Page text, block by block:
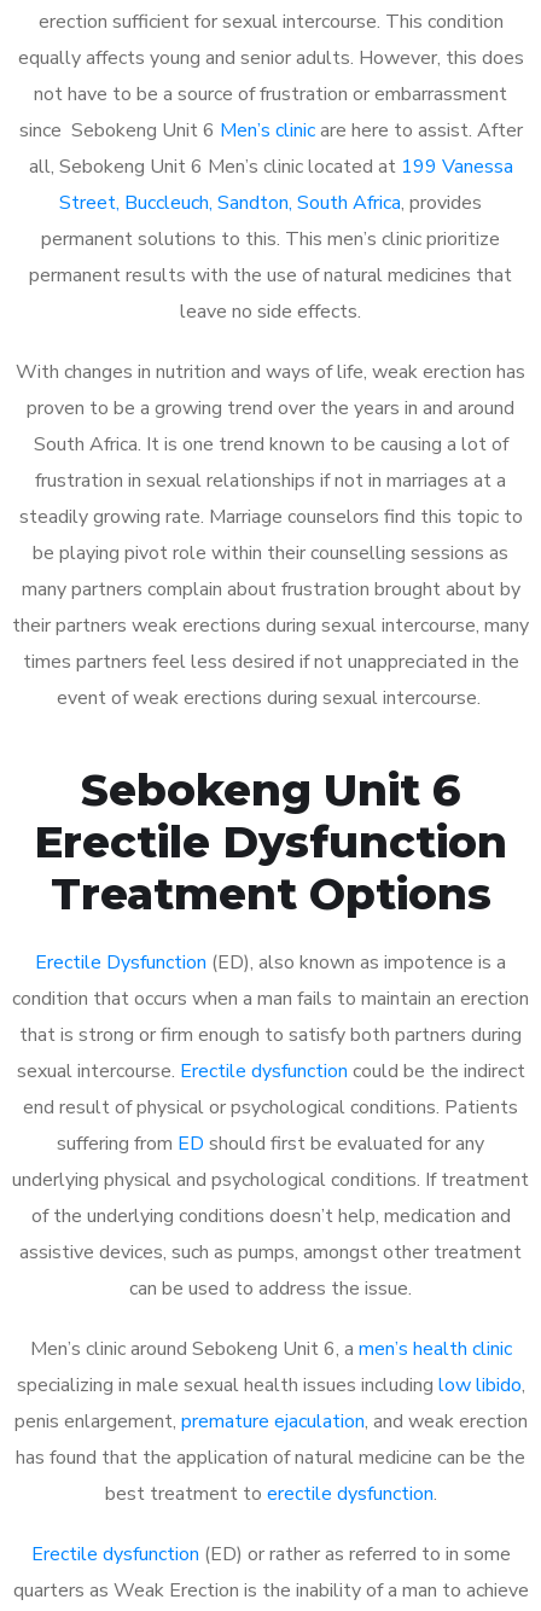
erection sufficient for sexual intercourse. This condition
equally affects young and senior adults. However, this does
not have to be a source of frustration or embarrassment
since Sebokeng Unit 6 Men’s clinicare here to assist. After
all, Sebokeng Unit 6 Men’s clinic located at 199 Vanessa
Street, Buccleuch, Sandton, South Africa, provides
permanent solutions to this. This men’s clinic prioritize
permanent results with the use of natural medicines that
leave no side effects.
With changes in nutrition and ways of life, weak erection has
proven to be a growing trend over the years in and around
South Africa. It is one trend known to be causing a lot of
frustration in sexual relationships if not in marriages at a
steadily growing rate. Marriage counselors find this topic to
be playing pivot role within their counselling sessions as
many partners complain about frustration brought about by
their partners weak erections during sexual intercourse, many
times partners feel less desired if not unappreciated in the
event of weak erections during sexual intercourse.
Sebokeng Unit 6
Erectile Dysfunction
Treatment Options
Erectile Dysfunction (ED), also known as impotence is a
condition that occurs when a man fails to maintain an erection
that is strong or firm enough to satisfy both partners during
sexual intercourse. Erectile dysfunction could be the indirect
end result of physical or psychological conditions. Patients
suffering from ED should first be evaluated for any
underlying physical and psychological conditions. If treatment
of the underlying conditions doesn’t help, medication and
assistive devices, such as pumps, amongst other treatment
can be used to address the issue.
Men’s clinic around Sebokeng Unit 6, a men’s health clinic
specializing in male sexual health issues including low libido,
penis enlargement, premature ejaculation, and weak erection
has found that the application of natural medicine can be the
best treatment to erectile dysfunction.
Erectile dysfunction (ED) or rather as referred to in some
quarters as Weak Erection is the inability of a man to achieve